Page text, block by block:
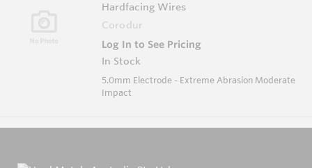
Hardfacing Wires
Corodur
Log In to See Pricing
In Stock
5.0mm Electrode - Extreme Abrasion Moderate
Impact